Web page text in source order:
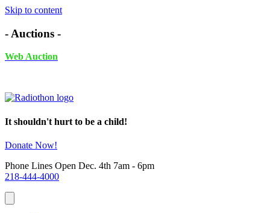
Skip to content
- Auctions -
Web Auction
It shouldn't hurt to be a child!
Donate Now!
Phone Lines Open Dec. 4th 7am - 6pm
218-444-4000